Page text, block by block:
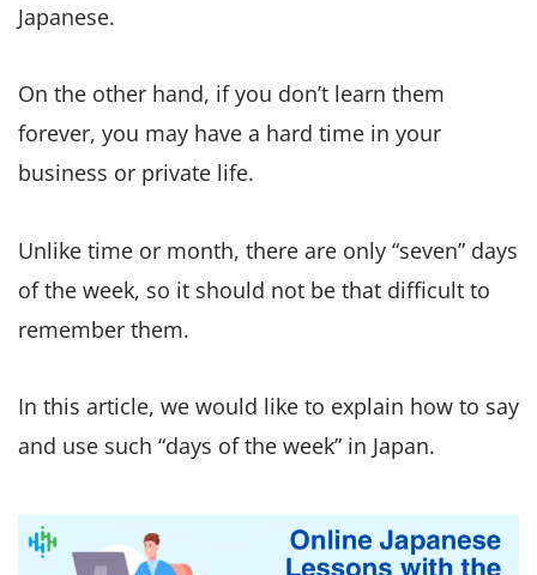
Japanese.
On the other hand, if you don’t learn them
forever, you may have a hard time in your
business or private life.
Unlike time or month, there are only “seven” days
of the week, so it should not be that difficult to
remember them.
In this article, we would like to explain how to say
and use such “days of the week” in Japan.